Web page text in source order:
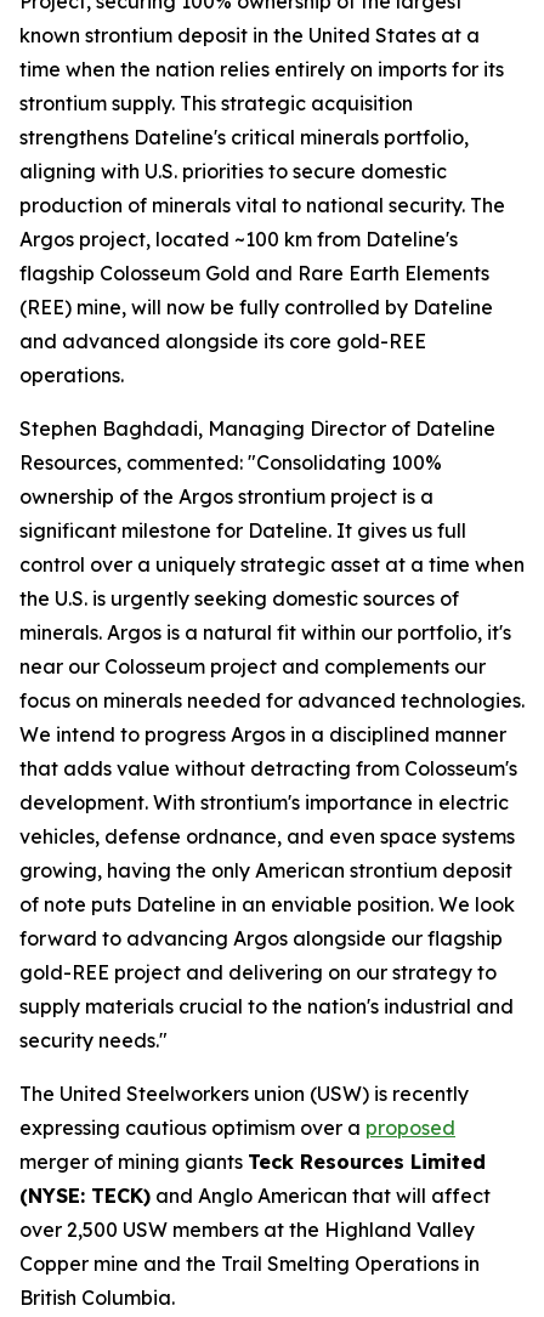
known strontium deposit in the United States at a
time when the nation relies entirely on imports for its
strontium supply. This strategic acquisition
strengthens Dateline's critical minerals portfolio,
aligning with U.S. priorities to secure domestic
production of minerals vital to national security. The
Argos project, located ~100 km from Dateline's
flagship Colosseum Gold and Rare Earth Elements
(REE) mine, will now be fully controlled by Dateline
and advanced alongside its core gold-REE
operations.
Stephen Baghdadi, Managing Director of Dateline
Resources, commented: "Consolidating 100%
ownership of the Argos strontium project is a
significant milestone for Dateline. It gives us full
control over a uniquely strategic asset at a time when
the U.S. is urgently seeking domestic sources of
minerals. Argos is a natural fit within our portfolio, it's
near our Colosseum project and complements our
focus on minerals needed for advanced technologies.
We intend to progress Argos in a disciplined manner
that adds value without detracting from Colosseum's
development. With strontium's importance in electric
vehicles, defense ordnance, and even space systems
growing, having the only American strontium deposit
of note puts Dateline in an enviable position. We look
forward to advancing Argos alongside our flagship
gold-REE project and delivering on our strategy to
supply materials crucial to the nation's industrial and
security needs."
The United Steelworkers union (USW) is recently
expressing cautious optimism over a proposed
merger of mining giants Teck Resources Limited
(NYSE: TECK) and Anglo American that will affect
over 2,500 USW members at the Highland Valley
Copper mine and the Trail Smelting Operations in
British Columbia.